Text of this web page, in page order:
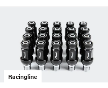
Racingline